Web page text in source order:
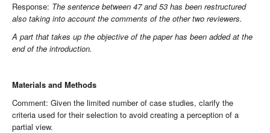
Response: The sentence between 47 and 53 has been restructured
also taking into account the comments of the other two reviewers.
A part that takes up the objective of the paper has been added at the
end of the introduction.
Materials and Methods
Comment: Given the limited number of case studies, clarify the
criteria used for their selection to avoid creating a perception of a
partial view.